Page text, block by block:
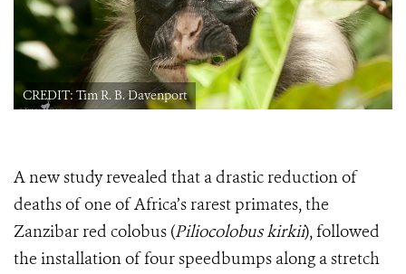
CREDIT: Tim R. B. Davenport
A new study revealed that adrastic reduction of
deaths of one of Africa’s rarest primates, the
Zanzibar red colobus (Piliocolobus kirkii), followed
the installation of four speedbumps along a stretch